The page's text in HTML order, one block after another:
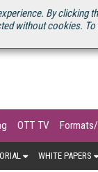
By clicking
without cookies.
MEDIA 2025
OTT TV
WHITE PAPERS